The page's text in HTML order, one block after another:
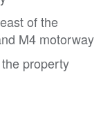
of the
M4 motorway
property